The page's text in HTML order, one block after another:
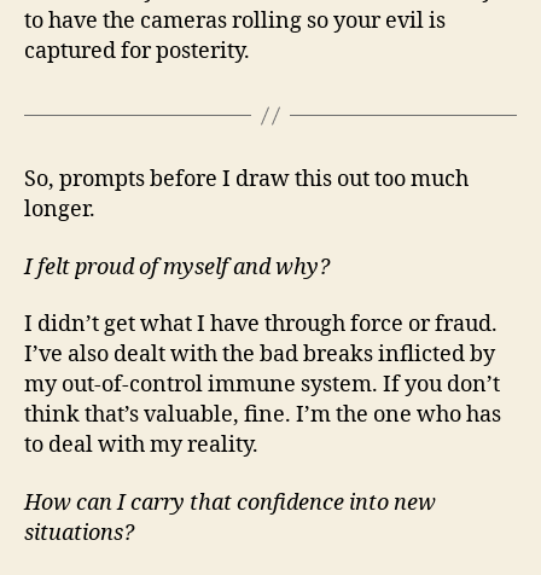
to have the cameras rolling so your evil is
captured for posterity.
So, prompts before I draw this out too much
longer.
I felt proud of myself and why?
I didn’t get what I have through force or fraud.
I’ve also dealt with the bad breaks inflicted by
my out-of-control immune system. If you don’t
think that’s valuable, fine. I’m the one who has
to deal with my reality.
How can I carry that confidence into new
situations?